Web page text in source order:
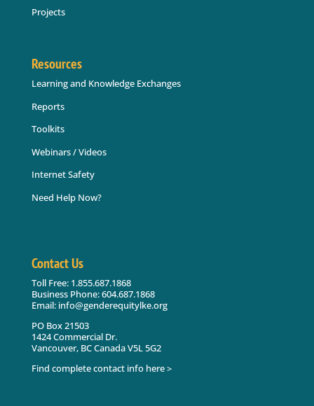
Projects
Resources
Learning and Knowledge Exchanges
Reports
Toolkits
Webinars / Videos
Internet Safety
Need Help Now?
Contact Us
Toll Free: 1.855.687.1868
Business Phone: 604.687.1868
Email: info@genderequitylke.org
PO Box 21503
1424 Commercial Dr.
Vancouver, BC Canada V5L 5G2
Find complete contact info here >